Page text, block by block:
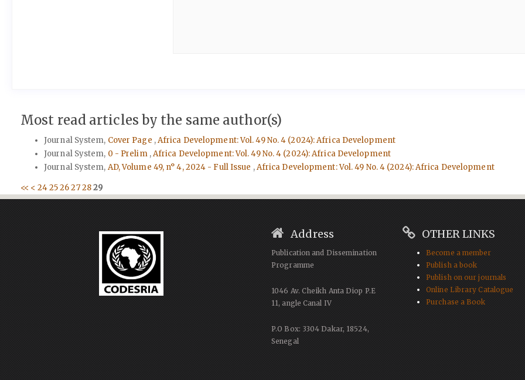
Most read articles by the same author(s)
Journal System, Cover Page ,Africa Development: Vol. 49 No. 4 (2024): Africa Development
Journal System, 0 - Prelim ,Africa Development: Vol. 49 No. 4 (2024): Africa Development
Journal System, AD, Volume 49, n° 4, 2024 - Full Issue ,Africa Development: Vol. 49 No. 4 (2024): Africa Development
<< < 242526 272829
Address
Publication and Dissemination
Programme
1046 Av. Cheikh Anta Diop P.E
11, angle Canal IV
P.O Box: 3304 Dakar, 18524,
Senegal
OTHER LINKS
Become a member
Publish a book
Publish on our journals
Online Library Catalogue
Purchase a Book